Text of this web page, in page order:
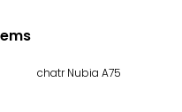
chatr Nubia A75